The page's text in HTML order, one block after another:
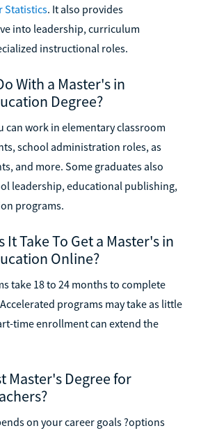
Statistics. It also provides
into leadership, curriculum
instructional roles.
With a Master's in
Degree?
can work in elementary classroom
school administration roles, as
and more. Some graduates also
leadership, educational publishing,
programs.
It Take To Get a Master's in
Online?
take 18 to 24 months to complete
programs may take as little
time enrollment can extend the
Master's Degree for
on your career goals ?options